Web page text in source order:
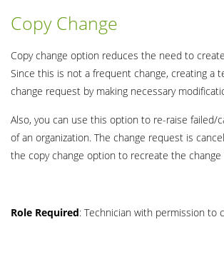
Copy Change
Copy change option reduces the need to
Since this is not a frequent change, creating a
change request by making necessary
Also, you can use this option to re-raise
of an organization. The change request is
the copy change option to recreate the
Role Required: Technician with permission to